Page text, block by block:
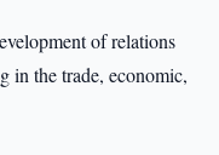
of relations
in the trade, economic,